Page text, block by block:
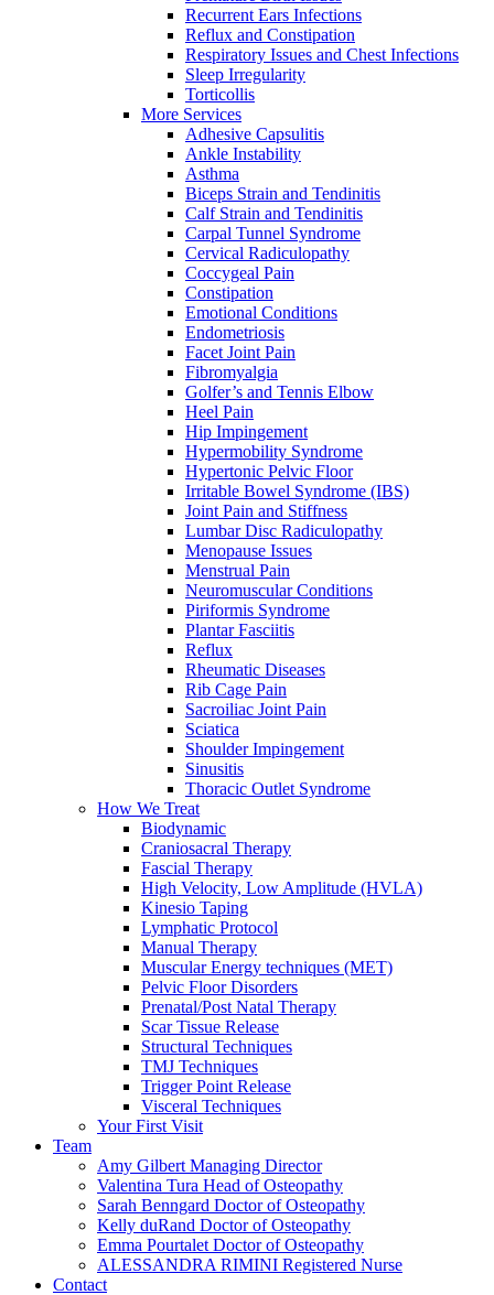
Recurrent Ears Infections
Reflux and Constipation
Respiratory Issues and Chest Infections
Sleep Irregularity
Torticollis
More Services
Adhesive Capsulitis
Ankle Instability
Asthma
Biceps Strain and Tendinitis
Calf Strain and Tendinitis
Carpal Tunnel Syndrome
Cervical Radiculopathy
Coccygeal Pain
Constipation
Emotional Conditions
Endometriosis
Facet Joint Pain
Fibromyalgia
Golfer’s and Tennis Elbow
Heel Pain
Hip Impingement
Hypermobility Syndrome
Hypertonic Pelvic Floor
Irritable Bowel Syndrome (IBS)
Joint Pain and Stiffness
Lumbar Disc Radiculopathy
Menopause Issues
Menstrual Pain
Neuromuscular Conditions
Piriformis Syndrome
Plantar Fasciitis
Reflux
Rheumatic Diseases
Rib Cage Pain
Sacroiliac Joint Pain
Sciatica
Shoulder Impingement
Sinusitis
Thoracic Outlet Syndrome
How We Treat
Biodynamic
Craniosacral Therapy
Fascial Therapy
High Velocity, Low Amplitude (HVLA)
Kinesio Taping
Lymphatic Protocol
Manual Therapy
Muscular Energy techniques (MET)
Pelvic Floor Disorders
Prenatal/Post Natal Therapy
Scar Tissue Release
Structural Techniques
TMJ Techniques
Trigger Point Release
Visceral Techniques
Your First Visit
Team
Amy Gilbert Managing Director
Valentina Tura Head of Osteopathy
Sarah Benngard Doctor of Osteopathy
Kelly duRand Doctor of Osteopathy
Emma Pourtalet Doctor of Osteopathy
ALESSANDRA RIMINI Registered Nurse
Contact